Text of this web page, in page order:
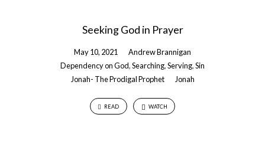
Seeking God in Prayer
May 10, 2021
Andrew Brannigan
Dependency on God,Searching,Serving,Sin
Jonah- The Prodigal Prophet
Jonah
READ WATCH